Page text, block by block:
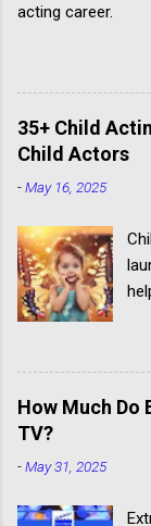
acting career.
35+ Child
Child Actors
-May 16, 2025
How Much Do
TV?
-May 31, 2025